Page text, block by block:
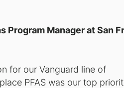
Program Manager at San
for our Vanguard line of
PFAS was our top